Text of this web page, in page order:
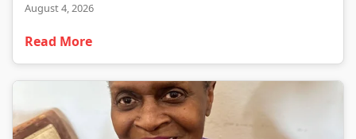
August 4, 2026
Read More